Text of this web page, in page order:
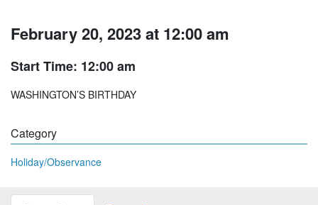
February 20, 2023 at 12:00 am
Start Time: 12:00 am
WASHINGTON’S BIRTHDAY
Category
Holiday/Observance